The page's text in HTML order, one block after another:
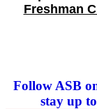
Freshman
Follow ASB
stay up